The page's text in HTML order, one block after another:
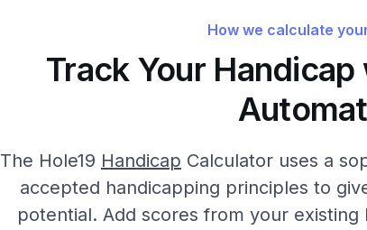
How we calculate
Track Your
The Hole19 Handicap Calculator uses a
accepted handicapping principles to
potential. Add scores from your